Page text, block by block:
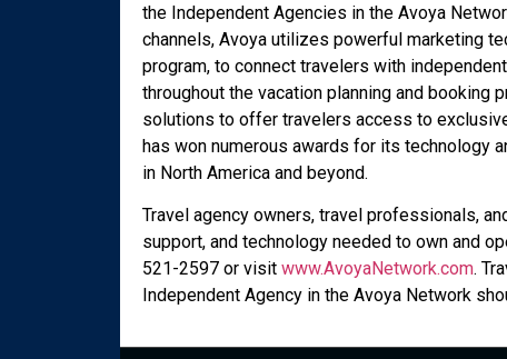
the Independent Agencies in the Avoya
channels, Avoya utilizes powerful marketing
program, to connect travelers with
throughout the vacation planning and booking
solutions to offer travelers access to
has won numerous awards for its technology
in North America and beyond.
Travel agency owners, travel professionals,
support, and technology needed to own and
521-2597 or visit www.AvoyaNetwork.com.
Independent Agency in the Avoya Network